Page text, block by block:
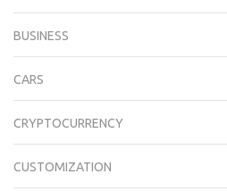
BUSINESS
CARS
CRYPTOCURRENCY
CUSTOMIZATION